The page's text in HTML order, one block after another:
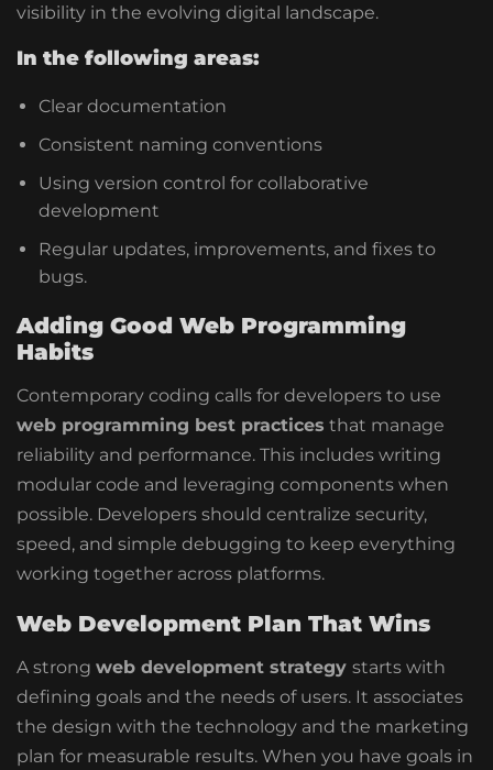
visibility in the evolving digital landscape.
In the following areas:
Clear documentation
Consistent naming conventions
Using version control for collaborative
development
Regular updates, improvements, and fixes to
bugs.
Adding Good Web Programming
Habits
Contemporary coding calls for developers to use
web programming best practices that manage
reliability and performance. This includes writing
modular code and leveraging components when
possible. Developers should centralize security,
speed, and simple debugging to keep everything
working together across platforms.
Web Development Plan That Wins
A strong web development strategy starts with
defining goals and the needs of users. It associates
the design with the technology and the marketing
plan for measurable results. When you have goals in